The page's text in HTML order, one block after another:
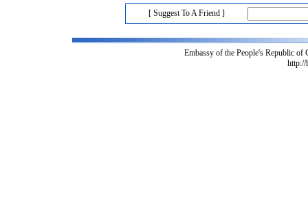
[ Suggest To A Friend ]
Embassy of the People's Republic
http://